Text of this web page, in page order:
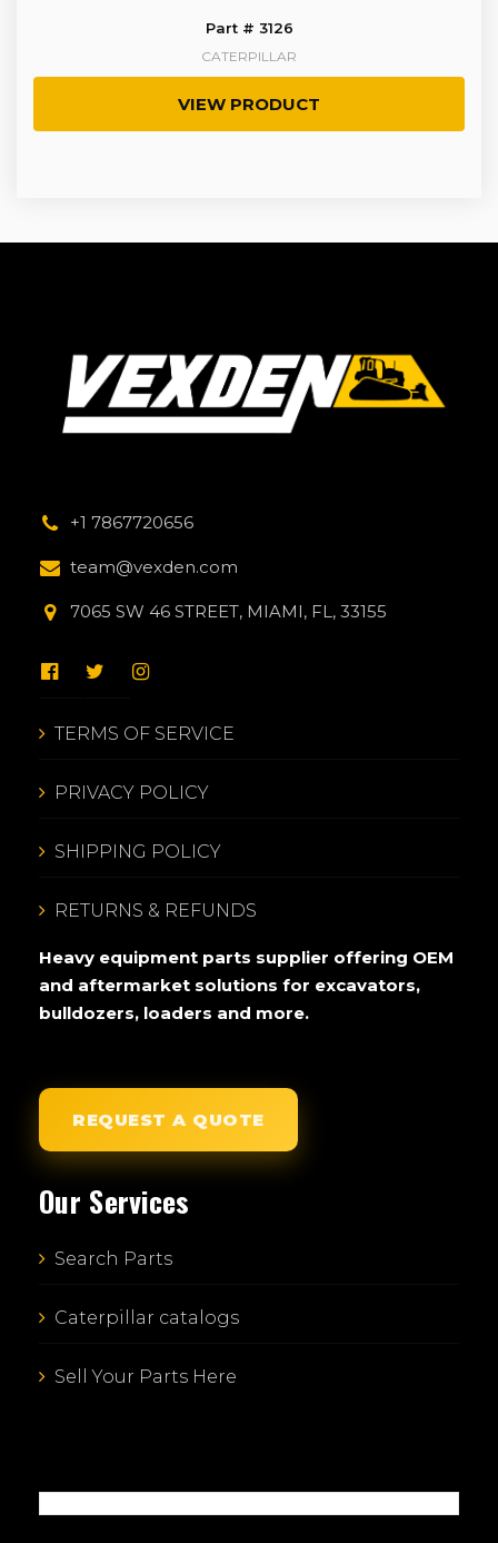
Part # 3126
CATERPILLAR
VIEW PRODUCT
+1 7867720656
team@vexden.com
7065 SW 46 STREET, MIAMI, FL, 33155
TERMS OF SERVICE
PRIVACY POLICY
SHIPPING POLICY
RETURNS & REFUNDS
Heavy equipment parts supplier offering OEM
and aftermarket solutions for excavators,
bulldozers, loaders and more.
REQUEST A QUOTE
Our Services
Search Parts
Caterpillar catalogs
Sell Your Parts Here